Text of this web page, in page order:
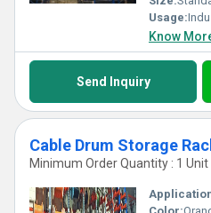
Usage:
Know
Send Inquiry
Cable Drum Storage
Minimum Order Quantity : 1 Unit